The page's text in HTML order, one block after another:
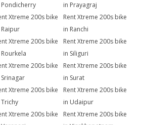
Pondicherry
in Prayagraj
Xtreme 200s bike
Raipur
Rent Xtreme 200s bike
in Ranchi
Xtreme 200s bike
Rourkela
Rent Xtreme 200s bike
in Siliguri
Xtreme 200s bike
Srinagar
Rent Xtreme 200s bike
in Surat
Xtreme 200s bike
Trichy
Rent Xtreme 200s bike
in Udaipur
Xtreme 200s bike
Rent Xtreme 200s bike